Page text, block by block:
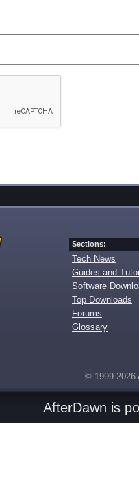
Sections:
Tech News
Guides and
Software
Top Downloads
Forums
Glossary
© 1999-2026
AfterDawn is